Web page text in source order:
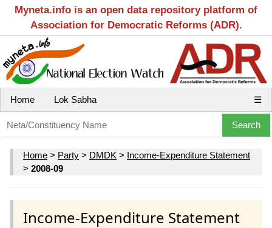
Myneta.info is an open data repository platform of
Association for Democratic Reforms (ADR).
Home Lok Sabha ☰
Home > Party > DMDK > Income-Expenditure Statement
> 2008-09
Income-Expenditure Statement